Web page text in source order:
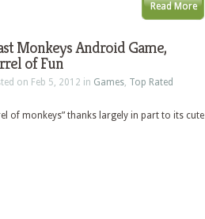
Read More
Monkeys Android Game,
of Fun
on Feb 5, 2012 in Games, Top Rated
of monkeys” thanks largely in part to its cute